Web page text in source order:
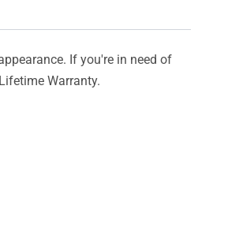
If you're in need of
Warranty.